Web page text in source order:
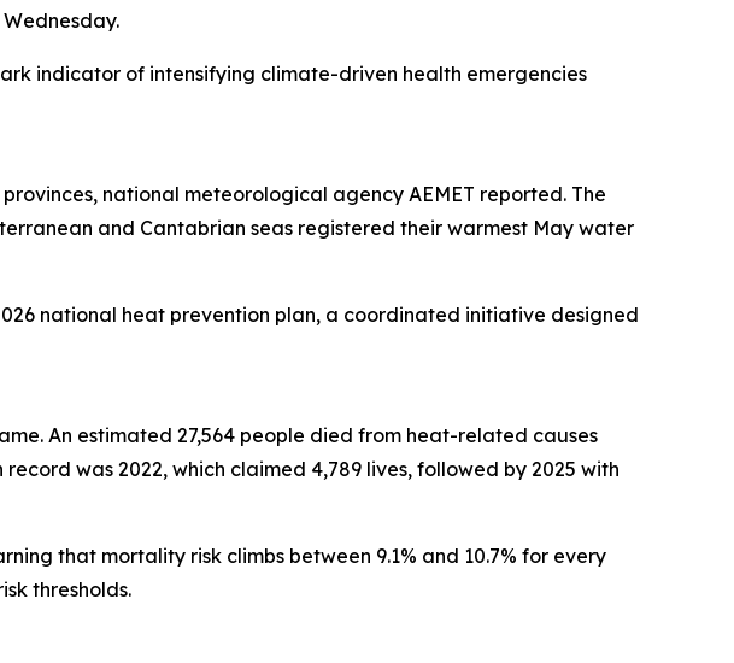
indicator of intensifying climate-driven health emergencies
national meteorological agency AEMET reported. The
and Cantabrian seas registered their warmest May water
national heat prevention plan, a coordinated initiative designed
An estimated 27,564 people died from heat-related causes
was 2022, which claimed 4,789 lives, followed by 2025 with
that mortality risk climbs between 9.1% and 10.7% for every
thresholds.